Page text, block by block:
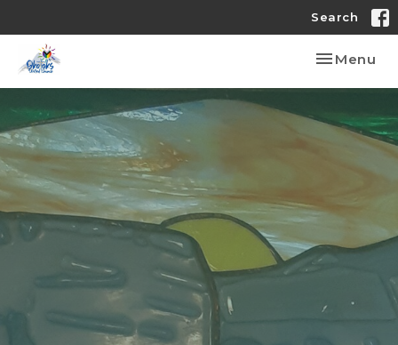
Search
Toggle
Menu